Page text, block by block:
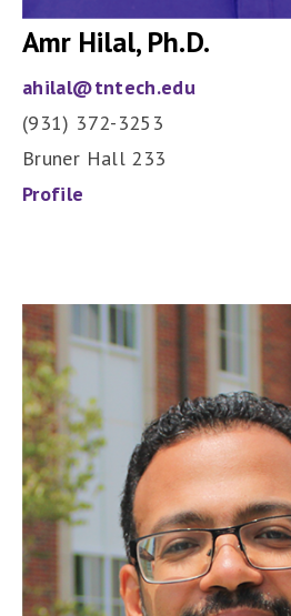
Amr Hilal, Ph.D.
ahilal@tntech.edu
(931) 372-3253
Bruner Hall 233
Profile